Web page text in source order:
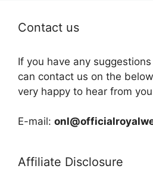
Contact us
If you have any
can contact us on the
very happy to hear from
E-mail:
Affiliate Disclosure